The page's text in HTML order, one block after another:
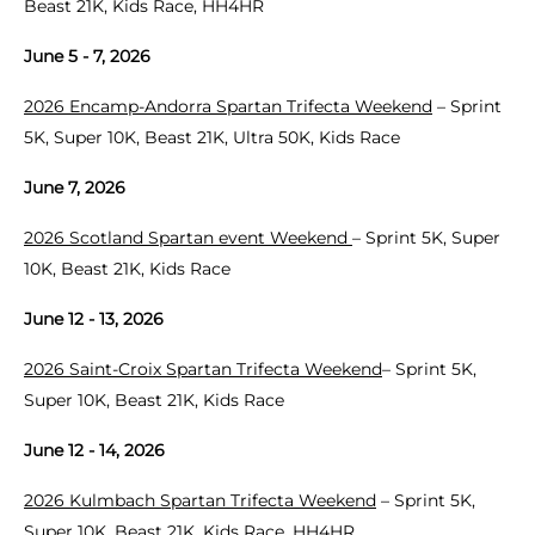
Beast 21K, Kids Race, HH4HR
June 5 - 7, 2026
2026 Encamp-Andorra Spartan Trifecta Weekend – Sprint
5K, Super 10K, Beast 21K, Ultra 50K, Kids Race
June 7, 2026
2026 Scotland Spartan event Weekend – Sprint 5K, Super
10K, Beast 21K, Kids Race
June 12 - 13, 2026
2026 Saint-Croix Spartan Trifecta Weekend– Sprint 5K,
Super 10K, Beast 21K, Kids Race
June 12 - 14, 2026
2026 Kulmbach Spartan Trifecta Weekend – Sprint 5K,